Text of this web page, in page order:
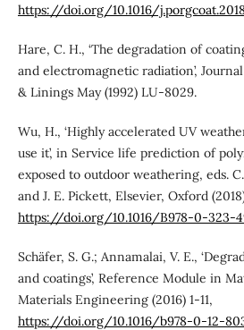
https://doi.org/10.1016/
Hare, C. H., ‘The degradation of
and electromagnetic radiation’,
& Linings May (1992) LU-8029.
Wu, H., ‘Highly accelerated UV
use it’, in Service life prediction of
exposed to outdoor weathering, eds.
and J. E. Pickett, Elsevier, Oxford
https://doi.org/10.1016/B978-0-323-
Schäfer, S. G.; Annamalai, V. E.,
and coatings’, Reference Module in
Materials Engineering (2016) 1-11,
https://doi.org/10.1016/b978-0-12-